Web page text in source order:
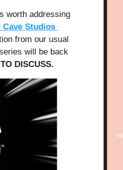
worth addressing
from our usual
will be back
DISCUSS.